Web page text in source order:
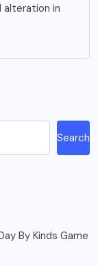
alteration in
Search
By Kinds Game